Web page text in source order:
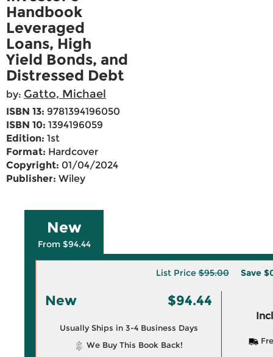
Handbook
Leveraged
Loans, High
Yield Bonds, and
Distressed Debt
by: Gatto, Michael
ISBN 13: 9781394196050
ISBN 10: 1394196059
Edition: 1st
Format: Hardcover
Copyright: 01/04/2024
Publisher: Wiley
New
From $94.44
List Price$95.00 Save
New $94.44
Usually Ships in 3-4 Business Days
We Buy This Book Back!